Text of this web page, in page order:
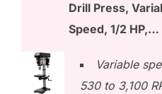
Drill Press,
Speed, 1/2 HP,…
Variable
530 to 3,100